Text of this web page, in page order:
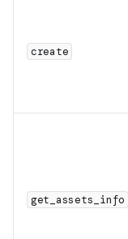
create
get_assets_info